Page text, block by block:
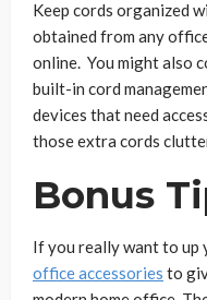
Keep cords organized
obtained from any
online. You might also
built-in cord
devices that need
those extra cords
Bonus
If you really want to up
office accessories to